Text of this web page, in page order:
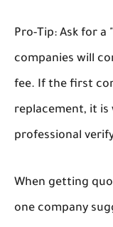
Pro-Tip: Ask for a
companies will
fee. If the first
replacement, it is
professional
When getting
one company